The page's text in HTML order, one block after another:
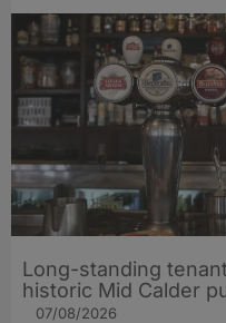
Long-standing
historic Mid Calder
07/08/2026